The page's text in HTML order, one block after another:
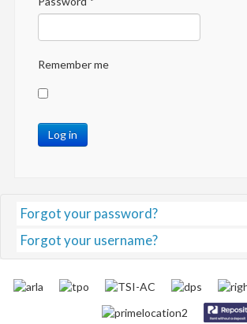
Remember me
Log in
Forgot your password?
Forgot your username?